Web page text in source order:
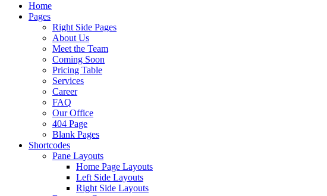
Home
Pages
Right Side Pages
About Us
Meet the Team
Coming Soon
Pricing Table
Services
Career
FAQ
Our Office
404 Page
Blank Pages
Shortcodes
Pane Layouts
Home Page Layouts
Left Side Layouts
Right Side Layouts